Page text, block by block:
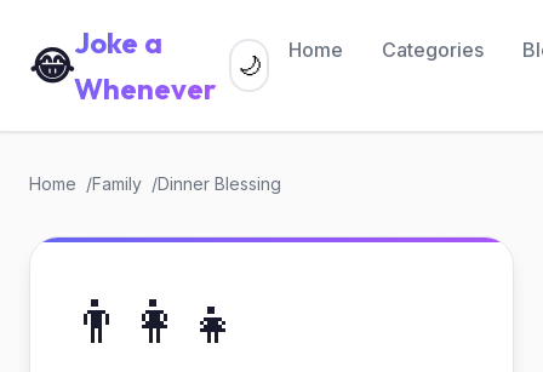
😂Joke a
Whenever
Home Categories
🌙
Home Family Dinner Blessing
👨‍👩‍👧